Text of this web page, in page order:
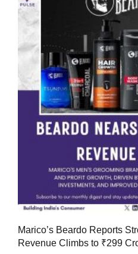
Marico’s Beardo Reports
Revenue Climbs to ₹299